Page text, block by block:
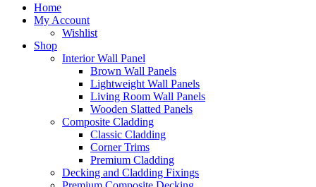
Home
My Account
Wishlist
Shop
Interior Wall Panel
Brown Wall Panels
Lightweight Wall Panels
Living Room Wall Panels
Wooden Slatted Panels
Composite Cladding
Classic Cladding
Corner Trims
Premium Cladding
Decking and Cladding Fixings